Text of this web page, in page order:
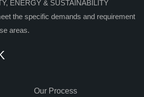
ENERGY & SUSTAINABILITY
the specific demands and requirement
areas.
Our Process